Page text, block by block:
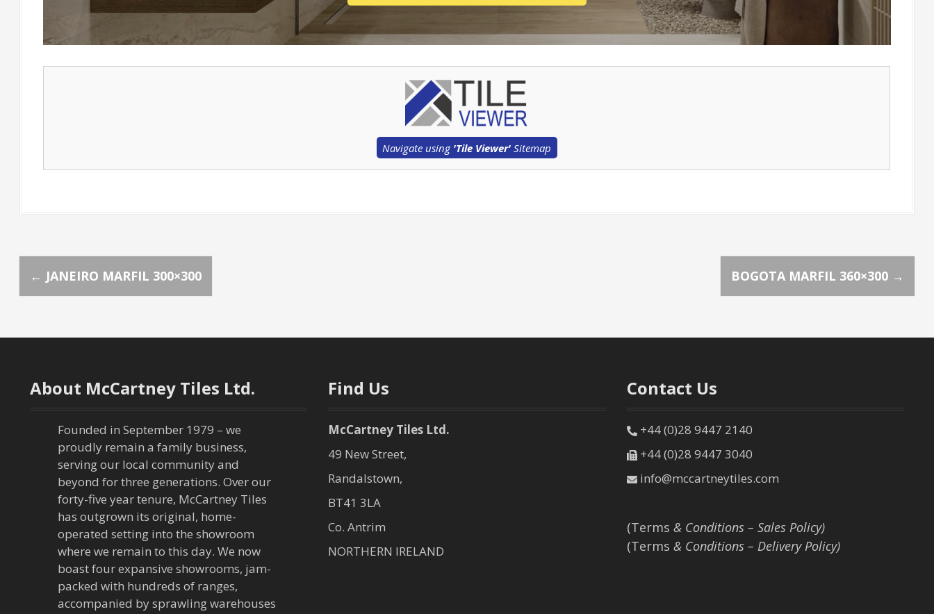
Navigate using 'Tile Viewer' Sitemap
P
s
n
← JANEIRO MARFIL 300×300 BOGOTA MARFIL 360×300 →
About McCartney Tiles Ltd.
Founded in September 1979 – we
proudly remain a family business,
serving our local community and
beyond for three generations. Over our
forty-five year tenure, McCartney Tiles
has outgrown its original, home-
operated setting into the showroom
where we remain to this day. We now
boast four expansive showrooms, jam-
packed with hundreds of ranges,
accompanied by sprawling warehouses
Find Us
McCartney Tiles Ltd.
49 New Street,
Randalstown,
BT41 3LA
Co. Antrim
NORTHERN IRELAND
Contact Us
+44 (0)28 9447 2140
+44 (0)28 9447 3040
info@mccartneytiles.com
(Terms & Conditions – Sales Policy)
(Terms & Conditions – Delivery Policy)